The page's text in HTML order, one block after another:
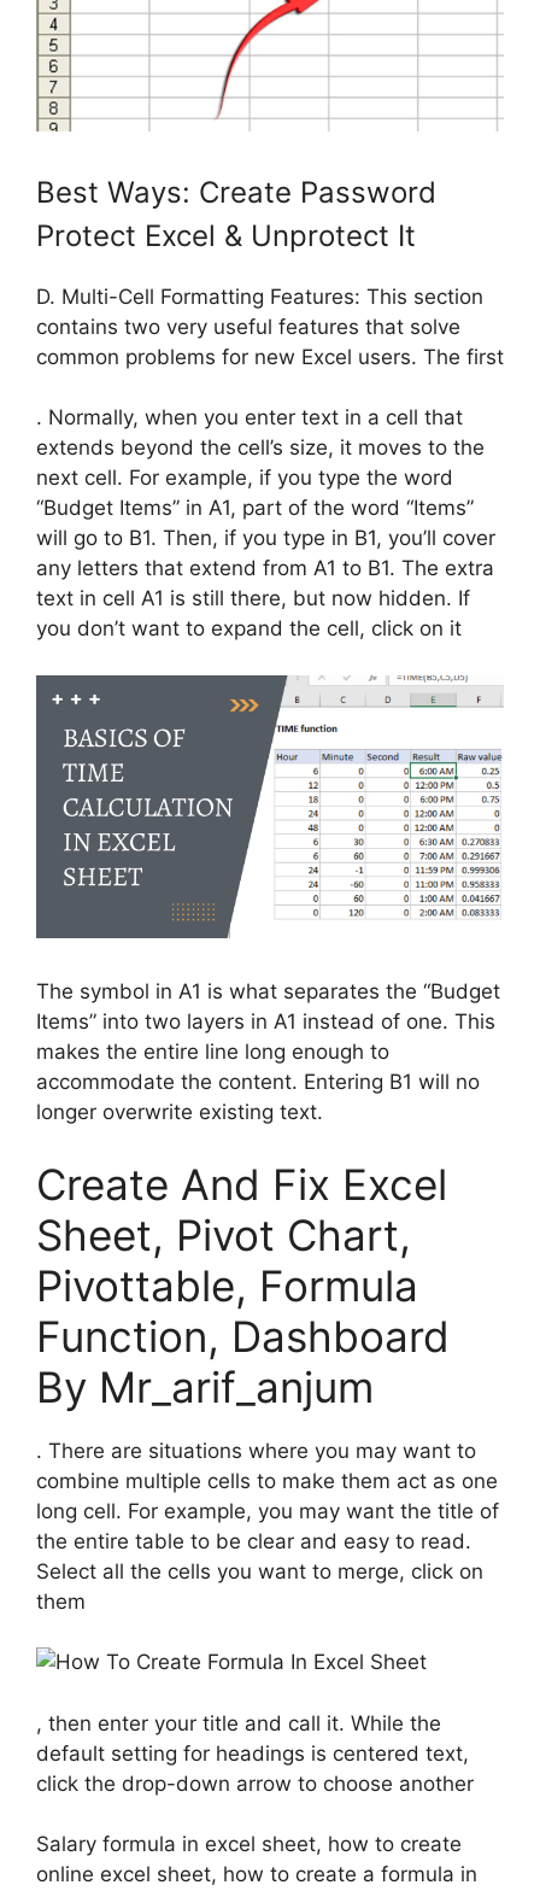
Best Ways: Create Password
Protect Excel & Unprotect It
D. Multi-Cell Formatting Features: This section
contains two very useful features that solve
common problems for new Excel users. The first
. Normally, when you enter text in a cell that
extends beyond the cell’s size, it moves to the
next cell. For example, if you type the word
“Budget Items” in A1, part of the word “Items”
will go to B1. Then, if you type in B1, you’ll cover
any letters that extend from A1 to B1. The extra
text in cell A1 is still there, but now hidden. If
you don’t want to expand the cell, click on it
The symbol in A1 is what separates the “Budget
Items” into two layers in A1 instead of one. This
makes the entire line long enough to
accommodate the content. Entering B1 will no
longer overwrite existing text.
Create And Fix Excel
Sheet, Pivot Chart,
Pivottable, Formula
Function, Dashboard
By Mr_arif_anjum
. There are situations where you may want to
combine multiple cells to make them act as one
long cell. For example, you may want the title of
the entire table to be clear and easy to read.
Select all the cells you want to merge, click on
them
, then enter your title and call it. While the
default setting for headings is centered text,
click the drop-down arrow to choose another
Salary formula in excel sheet, how to create
online excel sheet, how to create a formula in